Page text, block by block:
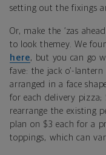
setting out the fixings
Or, make the ‘zas
to look themey. We
here, but you can go
fave: the jack o’-
arranged in a face
for each delivery pizza;
rearrange the existing
plan on $3 each for a
toppings, which can